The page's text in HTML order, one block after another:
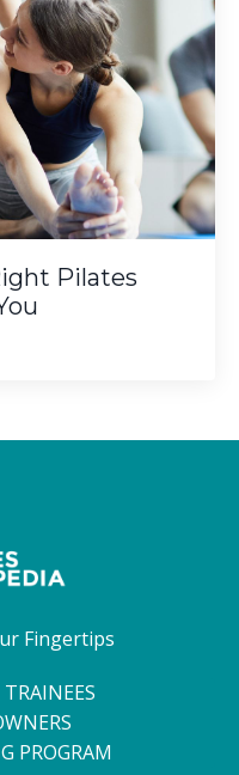
Pilates
Fingertips
TRAINEES
PROGRAM